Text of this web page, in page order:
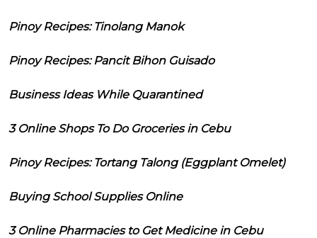
Pinoy Recipes: Tinolang Manok
Pinoy Recipes: Pancit Bihon Guisado
Business Ideas While Quarantined
3 Online Shops To Do Groceries in Cebu
Pinoy Recipes: Tortang Talong (Eggplant Omelet)
Buying School Supplies Online
3 Online Pharmacies to Get Medicine in Cebu